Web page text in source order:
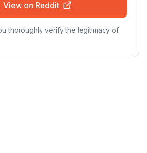
View on Reddit
thoroughly verify the legitimacy of